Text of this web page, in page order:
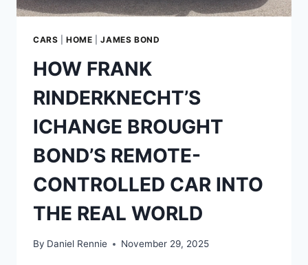
CARS |HOME |JAMES BOND
HOW FRANK
RINDERKNECHT’S
ICHANGE BROUGHT
BOND’S REMOTE-
CONTROLLED CAR INTO
THE REAL WORLD
By Daniel Rennie November 29, 2025